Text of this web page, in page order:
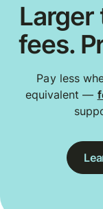
Larger
fees.
Pay less
equivalent —